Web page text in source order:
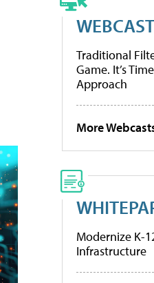
Traditional
Game. It’s
Approach
More
Modernize K-
Infrastructure